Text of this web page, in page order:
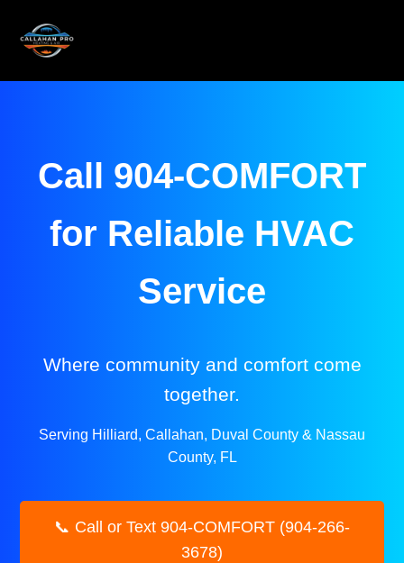
Call 904-COMFORT
for Reliable HVAC
Service
Where community and comfort come
together.
Serving Hilliard, Callahan, Duval County & Nassau
County, FL
📞 Call or Text 904-COMFORT (904-266-
3678)